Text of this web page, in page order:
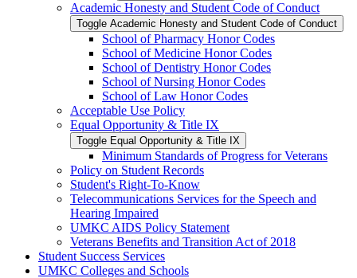
Academic Honesty and Student Code of Conduct
Toggle Academic Honesty and Student Code of Conduct
School of Pharmacy Honor Codes
School of Medicine Honor Codes
School of Dentistry Honor Codes
School of Nursing Honor Codes
School of Law Honor Codes
Acceptable Use Policy
Equal Opportunity &​ Title IX
Toggle Equal Opportunity &​ Title IX
Minimum Standards of Progress for Veterans
Policy on Student Records
Student's Right-​To-​Know
Telecommunications Services for the Speech and
Hearing Impaired
UMKC AIDS Policy Statement
Veterans Benefits and Transition Act of 2018
Student Success Services
UMKC Colleges and Schools